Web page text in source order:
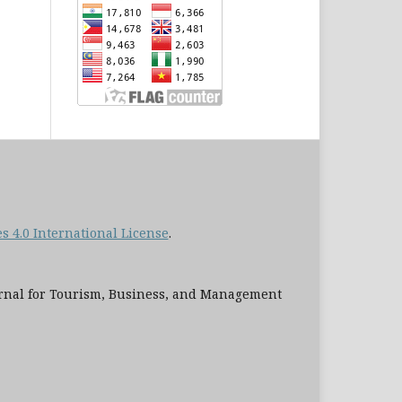
4.0 International License.
for Tourism, Business, and Management